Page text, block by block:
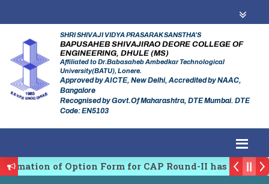
SHRI SHIVAJI VIDYA PRASARAK SANSTHA'S
BAPUSAHEB SHIVAJIRAO DEORE COLLEGE OF
ENGINEERING, DHULE (MS)
Affiliated to Dr.Babasaheb Ambedkar Technological
University(BATU), Lonere.
Approved by AICTE, New Delhi, Accredited by NAAC,
Bangalore
Recognised by Govt.Of Maharashtra, DTE Mumbai. DTE
Code: EN5103
of Option Form for CAP Round-II has been